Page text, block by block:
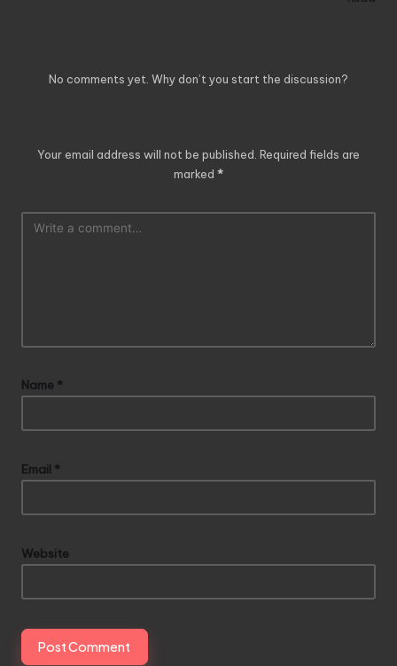
No comments yet. Why don’t you start the discussion?
Your email address will not be published. Required fields are
marked *
Name *
Email *
Website